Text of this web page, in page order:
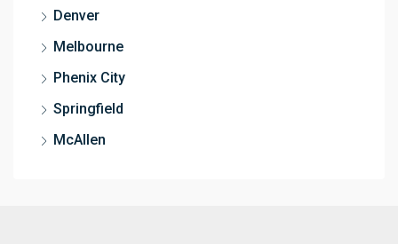
Denver
Melbourne
Phenix City
Springfield
McAllen